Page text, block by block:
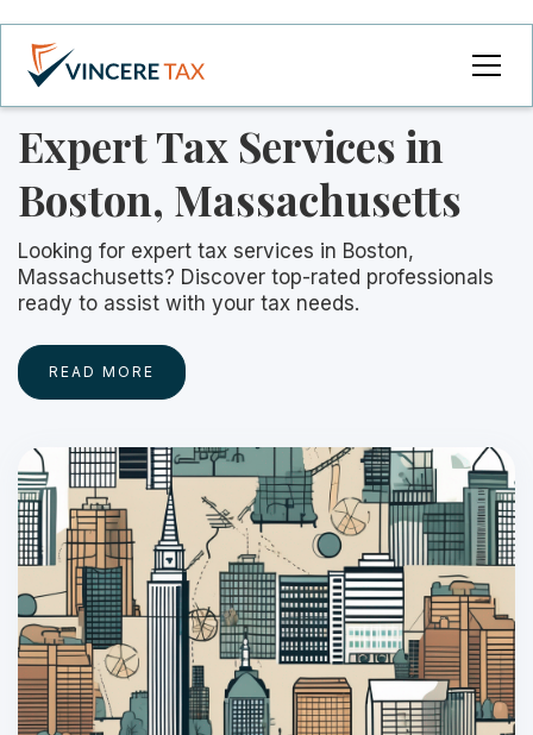
Expert Tax Services in
Boston, Massachusetts
Looking for expert tax services in Boston,
Massachusetts? Discover top-rated professionals
ready to assist with your tax needs.
READ MORE